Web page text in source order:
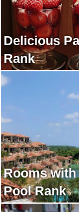
Delicious
Rank
Rooms
Pool Rank